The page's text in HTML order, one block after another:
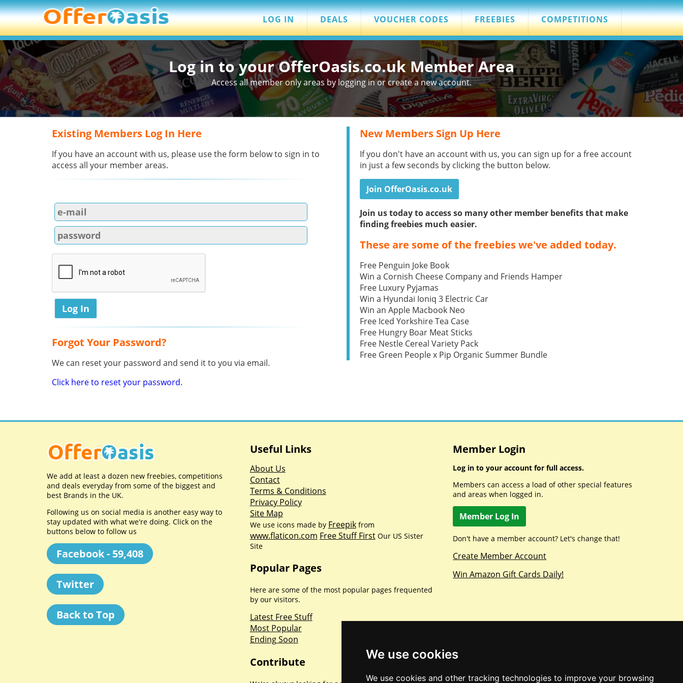
We use cookies
We use cookies and other tracking technologies to improve your browsing
LOG IN DEALS VOUCHER CODES FREEBIES COMPETITIONS
Log in to your OfferOasis.co.uk Member Area
Access all member only areas by logging in or create a new account.
Existing Members Log In Here
If you have an account with us, please use the form below to sign in to
access all your member areas.
Forgot Your Password?
We can reset your password and send it to you via email.
Click here to reset your password.
New Members Sign Up Here
If you don't have an account with us, you can sign up for a free account
in just a few seconds by clicking the button below.
Join OfferOasis.co.uk
Join us today to access so many other member benefits that make
finding freebies much easier.
These are some of the freebies we've added today.
Free Penguin Joke Book
Win a Cornish Cheese Company and Friends Hamper
Free Luxury Pyjamas
Win a Hyundai Ioniq 3 Electric Car
Win an Apple Macbook Neo
Free Iced Yorkshire Tea Case
Free Hungry Boar Meat Sticks
Free Nestle Cereal Variety Pack
Free Green People x Pip Organic Summer Bundle
We add at least a dozen new freebies, competitions
and deals everyday from some of the biggest and
best Brands in the UK.
Following us on social media is another easy way to
stay updated with what we're doing. Click on the
buttons below to follow us
Facebook - 59,408
Twitter
Back to Top
Useful Links
About Us
Contact
Terms & Conditions
Privacy Policy
Site Map
We use icons made by Freepikfrom
www.flaticon.com Free Stuff FirstOur US Sister
Site
Popular Pages
Here are some of the most popular pages frequented
by our visitors.
Latest Free Stuff
Most Popular
Ending Soon
Contribute
Member Login
Log in to your account for full access.
Members can access a load of other special features
and areas when logged in.
Member Log In
Don't have a member account? Let's change that!
Create Member Account
Win Amazon Gift Cards Daily!